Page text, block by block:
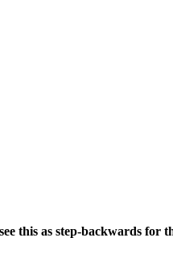
this as step-backwards for